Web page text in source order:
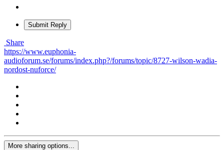
Submit Reply
Share
https://www.euphonia-
audioforum.se/forums/index.php?/forums/topic/8727-wilson-wadia-
nordost-nuforce/
More sharing options...